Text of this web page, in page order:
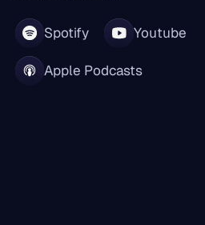
Spotify Youtube
Apple Podcasts